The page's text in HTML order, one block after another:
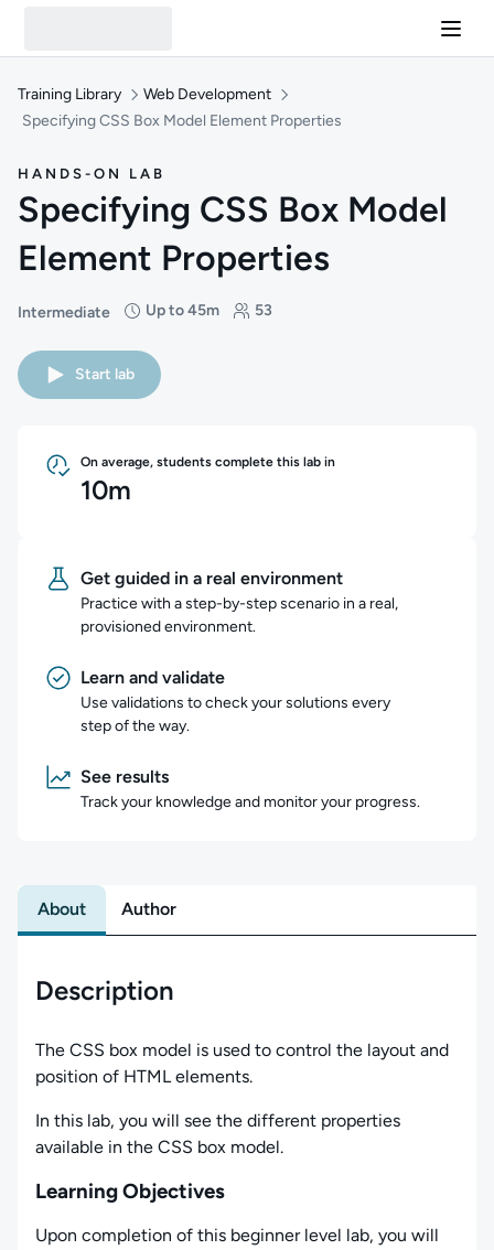
Training Library
Web Development
Specifying CSS Box Model Element Properties
HANDS-ON LAB
Specifying CSS Box Model
Element Properties
Intermediate
Difficulty: Intermediate
Up to 45m
Duration: Up to 45 minutes 53
Students: 53
Start lab
On average, students complete this lab in
10m
Get guided in a real environment
Practice with a step-by-step scenario in a real,
provisioned environment.
Learn and validate
Use validations to check your solutions every
step of the way.
See results
Track your knowledge and monitor your progress.
About Author
Description
The CSS box model is used to control the layout and
position of HTML elements.
In this lab, you will see the different properties
available in the CSS box model.
Learning Objectives
Upon completion of this beginner level lab, you will